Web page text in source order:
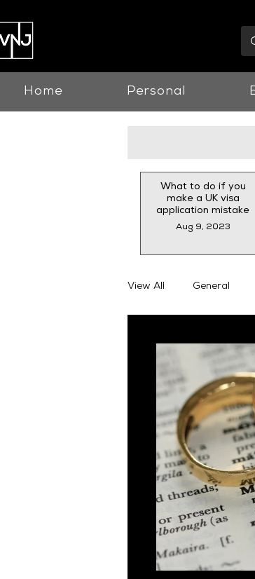
Home Personal
What to do if you
make a UK visa
application mistake
Aug 9, 2023
View All General
Innovator
Religious Workers